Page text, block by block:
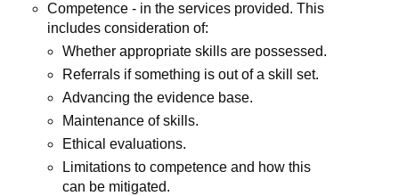
Competence - in the services provided. This
includes consideration of:
Whether appropriate skills are possessed.
Referrals if something is out of a skill set.
Advancing the evidence base.
Maintenance of skills.
Ethical evaluations.
Limitations to competence and how this
can be mitigated.